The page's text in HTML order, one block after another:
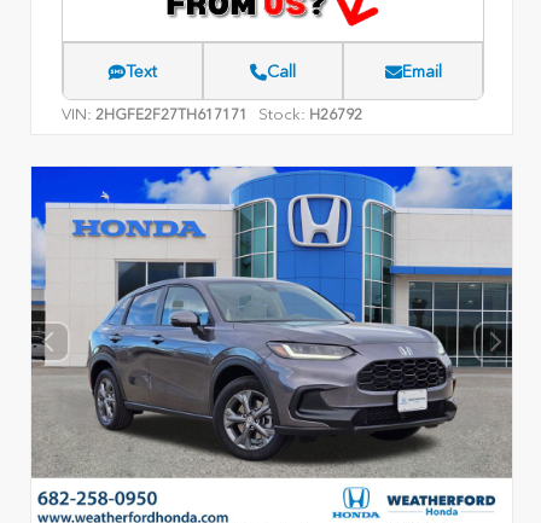
Text Call Email
VIN: 2HGFE2F27TH617171 Stock: H26792